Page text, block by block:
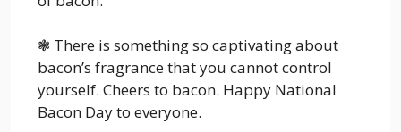
❃ There is something so captivating about
bacon’s fragrance that you cannot control
yourself. Cheers to bacon. Happy National
Bacon Day to everyone.